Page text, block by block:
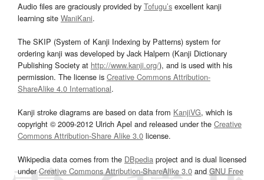
Audio files are graciously provided by Tofugu’s excellent kanji
learning site WaniKani.
The SKIP (System of Kanji Indexing by Patterns) system for
ordering kanji was developed by Jack Halpern (Kanji Dictionary
Publishing Society at http://www.kanji.org/), and is used with his
permission. The license is Creative Commons Attribution-
ShareAlike 4.0 International.
Kanji stroke diagrams are based on data from KanjiVG, which is
copyright © 2009-2012 Ulrich Apel and released under the Creative
Commons Attribution-Share Alike 3.0 license.
Wikipedia data comes from the DBpedia project and is dual licensed
underCreative Commons Attribution-ShareAlike 3.0and GNU Free